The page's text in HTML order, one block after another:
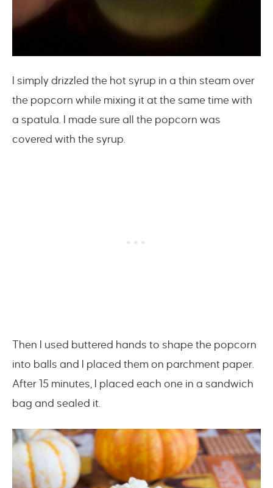
I simply drizzled the hot syrup in a thin steam over
the popcorn while mixing it at the same time with
a spatula. I made sure all the popcorn was
covered with the syrup.
Then I used buttered hands to shape the popcorn
into balls and I placed them on parchment paper.
After 15 minutes, I placed each one in a sandwich
bag and sealed it.